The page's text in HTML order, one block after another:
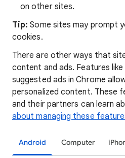
on other sites.
Tip:Some sites may prompt
cookies.
There are other ways that
content and ads. Features
suggested ads in Chrome
personalized content. These
and their partners can learn
about managing these
Android Computer